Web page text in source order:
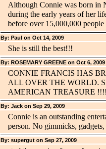
Although Connie was born in
during the early years of her
before over 15,000,000
By: Paul on Oct 14, 2009
She is still the best!!!
By: ROSEMARY GREENE on Oct 6, 2009
CONNIE FRANCIS HAS
ALL OVER THE WORLD.
AMERICAN TREASURE
By: Jack on Sep 29, 2009
Connie is an outstanding
person. No gimmicks,
By: supergut on Sep 27, 2009